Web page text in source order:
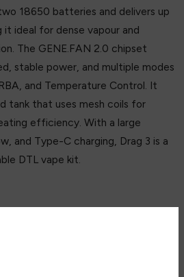
18650 batteries and delivers up
ideal for dense vapour and
The GENE.FAN 2.0 chipset
stable power, and multiple modes
and Temperature Control. It
tank that uses mesh coils for
efficiency. With a large
and Type-C charging, Drag 3 is a
DTL vape kit.